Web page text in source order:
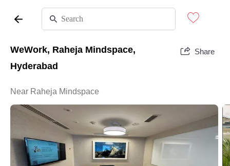
WeWork, Raheja Mindspace,
Hyderabad
Share
Near Raheja Mindspace